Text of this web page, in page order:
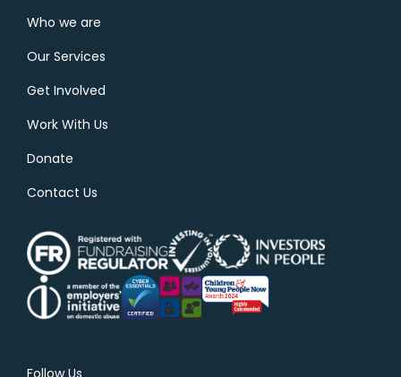
Who we are
Our Services
Get Involved
Work With Us
Donate
Contact Us